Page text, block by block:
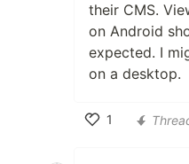
their CMS.
on Android
expected. I
on a desktop.
1